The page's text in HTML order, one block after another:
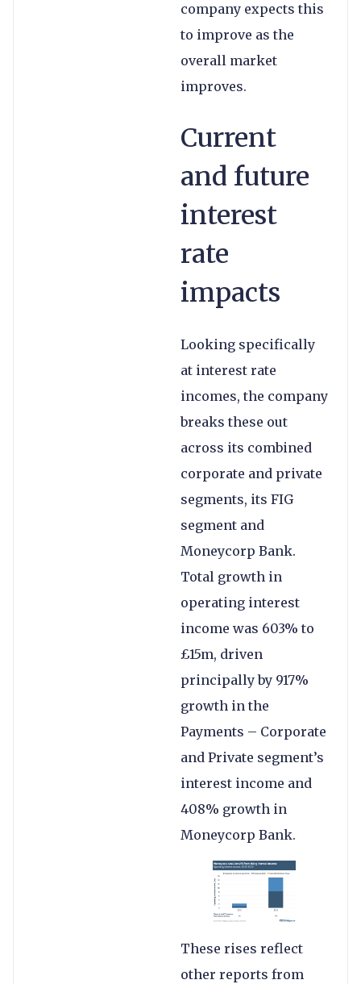
company expects this
to improve as the
overall market
improves.
Current
and future
interest
rate
impacts
Looking specifically
at interest rate
incomes, the company
breaks these out
across its combined
corporate and private
segments, its FIG
segment and
Moneycorp Bank.
Total growth in
operating interest
income was 603% to
£15m, driven
principally by 917%
growth in the
Payments – Corporate
and Private segment’s
interest income and
408% growth in
Moneycorp Bank.
These rises reflect
other reports from